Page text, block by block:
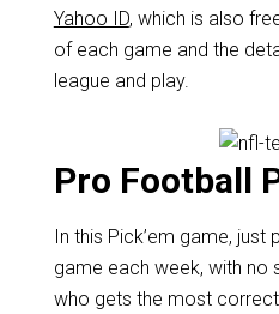
Yahoo ID, which is also
of each game and the
league and play.
Pro Football
In this Pick’em game,
game each week, with no
who gets the most